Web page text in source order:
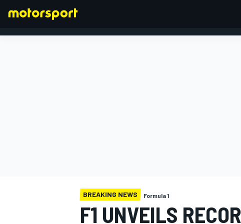
BREAKING NEWS Formula 1
F1 UNVEILS